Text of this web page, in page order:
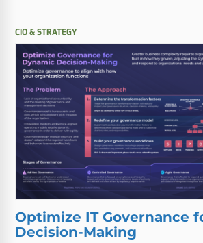
CIO & STRATEGY
Optimize IT Governance
Decision-Making